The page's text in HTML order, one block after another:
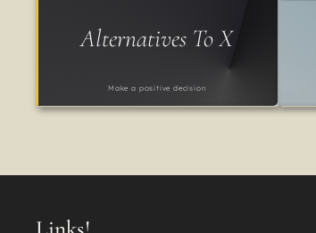
Alternatives To X
Make a positive decision